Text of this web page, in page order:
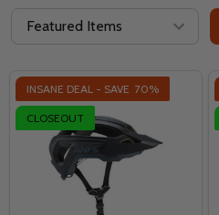
INSANE DEAL - SAVE 70%
CLOSEOUT